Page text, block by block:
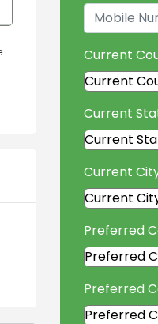
Current
Current
Current
Preferred
Preferred